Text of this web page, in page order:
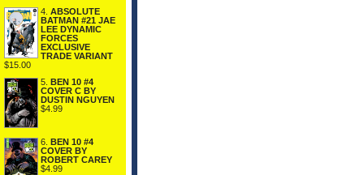
4. ABSOLUTE
BATMAN #21 JAE
LEE DYNAMIC
FORCES
EXCLUSIVE
TRADE VARIANT
$15.00
5. BEN 10 #4
COVER C BY
DUSTIN NGUYEN
$4.99
6.
BEN 10 #4
COVER BY
ROBERT CAREY
$4.99